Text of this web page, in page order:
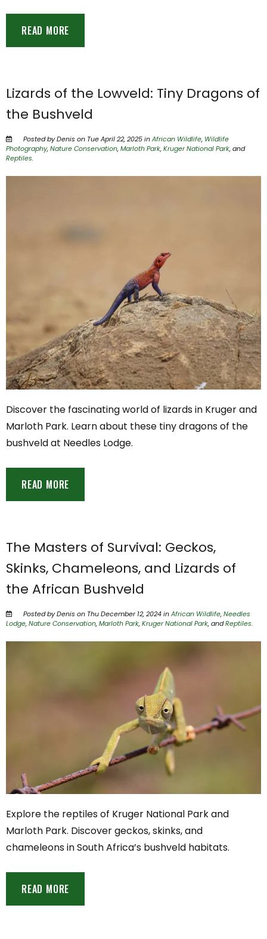
READ MORE
Lizards of the Lowveld: Tiny Dragons of
the Bushveld
Posted by Denis on Tue April 22, 2025 inAfrican Wildlife, Wildlife
Photography,Nature Conservation,Marloth Park,Kruger National Park, and
Reptiles.
Discover the fascinating world of lizards in Kruger and
Marloth Park. Learn about these tiny dragons of the
bushveld at Needles Lodge.
READ MORE
The Masters of Survival: Geckos,
Skinks, Chameleons, and Lizards of
the African Bushveld
Posted by Denis on Thu December 12, 2024 inAfrican Wildlife,Needles
Lodge,Nature Conservation,Marloth Park,Kruger National Park, andReptiles.
Explore the reptiles of Kruger National Park and
Marloth Park. Discover geckos, skinks, and
chameleons in South Africa’s bushveld habitats.
READ MORE